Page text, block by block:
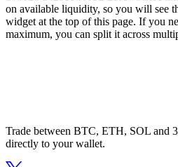
on available liquidity, so you will see
widget at the top of this page. If you
maximum, you can split it across
Trade between BTC, ETH, SOL and
directly to your wallet.